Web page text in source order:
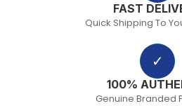
FAST
Quick Shipping To
✓
100%
Genuine Branded